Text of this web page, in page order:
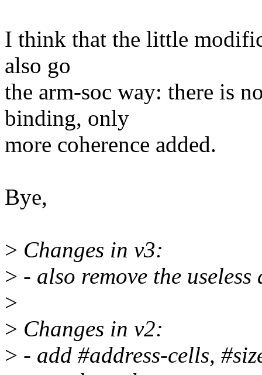
I think that the little
also go
the arm-soc way: there is
binding, only
more coherence added.
Bye,
> Changes in v3:
> - also remove the
>
> Changes in v2:
> - add #address-cells,